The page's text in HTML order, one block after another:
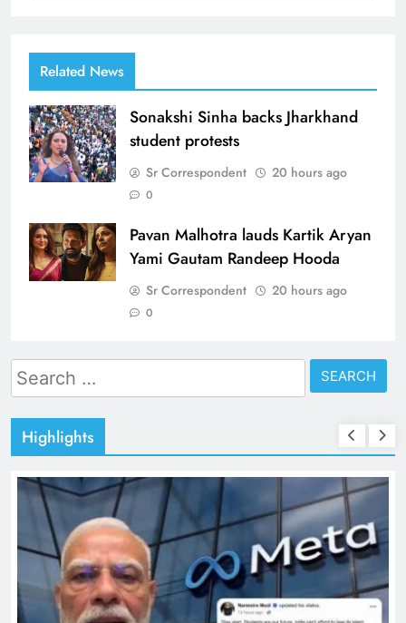
Related News
Sonakshi Sinha backs Jharkhand
student protests
Sr Correspondent 20 hours ago
0
Pavan Malhotra lauds Kartik Aryan
Yami Gautam Randeep Hooda
Sr Correspondent 20 hours ago
0
Search
for:
Highlights